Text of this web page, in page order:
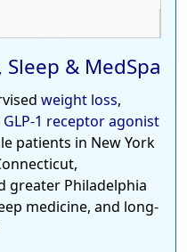
& MedSpa
weight loss,
GLP-1 receptor agonist
patients in New York
greater Philadelphia
medicine, and long-